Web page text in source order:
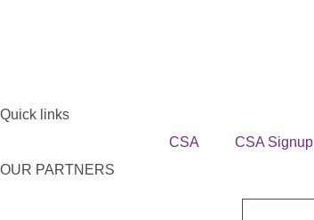
Quick links
CSA
CSA Signup
OUR PARTNERS